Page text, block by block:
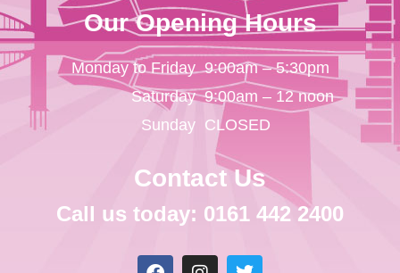
Our Opening Hours
Monday to Friday
Saturday
Sunday
9:00am – 5:30pm
9:00am – 12 noon
CLOSED
Contact Us
Call us today: 0161 442 2400